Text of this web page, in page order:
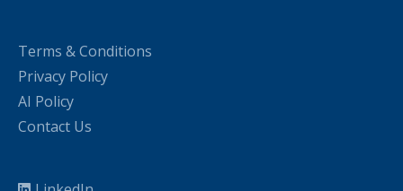
Terms & Conditions
Privacy Policy
AI Policy
Contact Us